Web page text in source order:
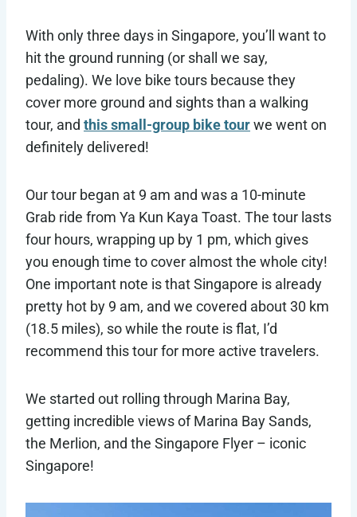
With only three days in Singapore, you’ll want to
hit the ground running (or shall we say,
pedaling). We love bike tours because they
cover more ground and sights than a walking
tour, and this small-group bike tourwe went on
definitely delivered!
Our tour began at 9 am and was a 10-minute
Grab ride from Ya Kun Kaya Toast. The tour lasts
four hours, wrapping up by 1 pm, which gives
you enough time to cover almost the whole city!
One important note is that Singapore is already
pretty hot by 9 am, and we covered about 30 km
(18.5 miles), so while the route is flat, I’d
recommend this tour for more active travelers.
We started out rolling through Marina Bay,
getting incredible views of Marina Bay Sands,
the Merlion, and the Singapore Flyer – iconic
Singapore!